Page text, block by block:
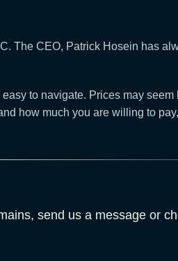
The CEO, Patrick Hosein has
to navigate. Prices may
how much you are willing to
send us a message or